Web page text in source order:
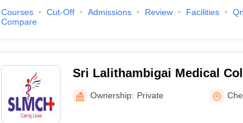
Courses Cut-Off Admissions Review Facilities
Compare
Sri Lalithambigai Medical
Hospital, Chennai
Ownership: Private